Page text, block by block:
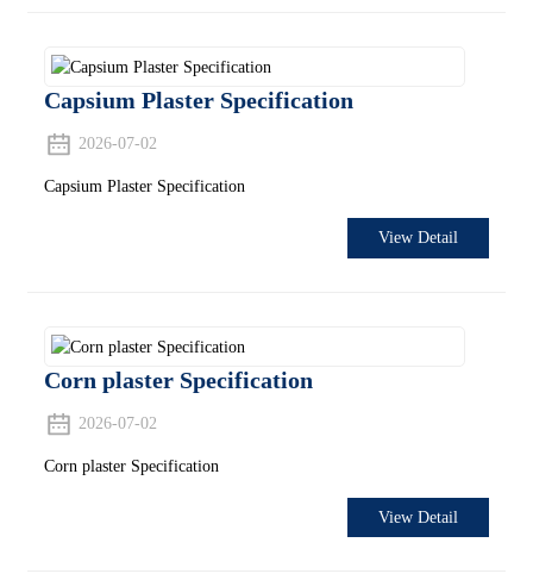
Capsium Plaster Specification
2026-07-02
Capsium Plaster Specification
View Detail
Corn plaster Specification
2026-07-02
Corn plaster Specification
View Detail